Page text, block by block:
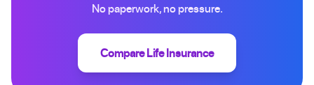
No paperwork, no pressure.
Compare Life Insurance